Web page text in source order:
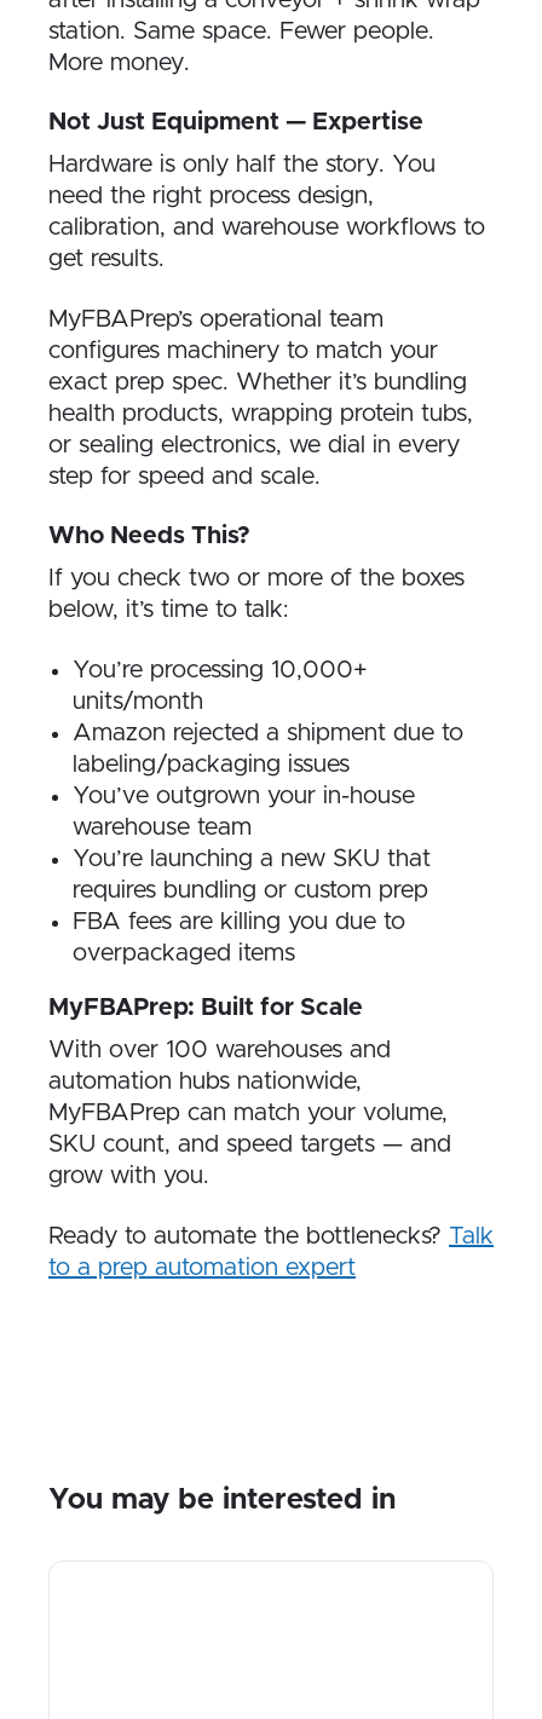
station. Same space. Fewer people.
More money.
Not Just Equipment — Expertise
Hardware is only half the story. You
need the right process design,
calibration, and warehouse workflows to
get results.
MyFBAPrep’s operational team
configures machinery to match your
exact prep spec. Whether it’s bundling
health products, wrapping protein tubs,
or sealing electronics, we dial in every
step for speed and scale.
Who Needs This?
If you check two or more of the boxes
below, it’s time to talk:
You’re processing 10,000+
units/month
Amazon rejected a shipment due to
labeling/packaging issues
You’ve outgrown your in-house
warehouse team
You’re launching a new SKU that
requires bundling or custom prep
FBA fees are killing you due to
overpackaged items
MyFBAPrep: Built for Scale
With over 100 warehouses and
automation hubs nationwide,
MyFBAPrep can match your volume,
SKU count, and speed targets — and
grow with you.
Ready to automate the bottlenecks? Talk
to a prep automation expert
You may be interested in